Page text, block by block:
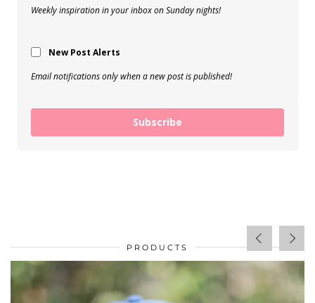
Weekly inspiration in your inbox on Sunday nights!
New Post Alerts
Email notifications only when a new post is published!
Subscribe
PRODUCTS